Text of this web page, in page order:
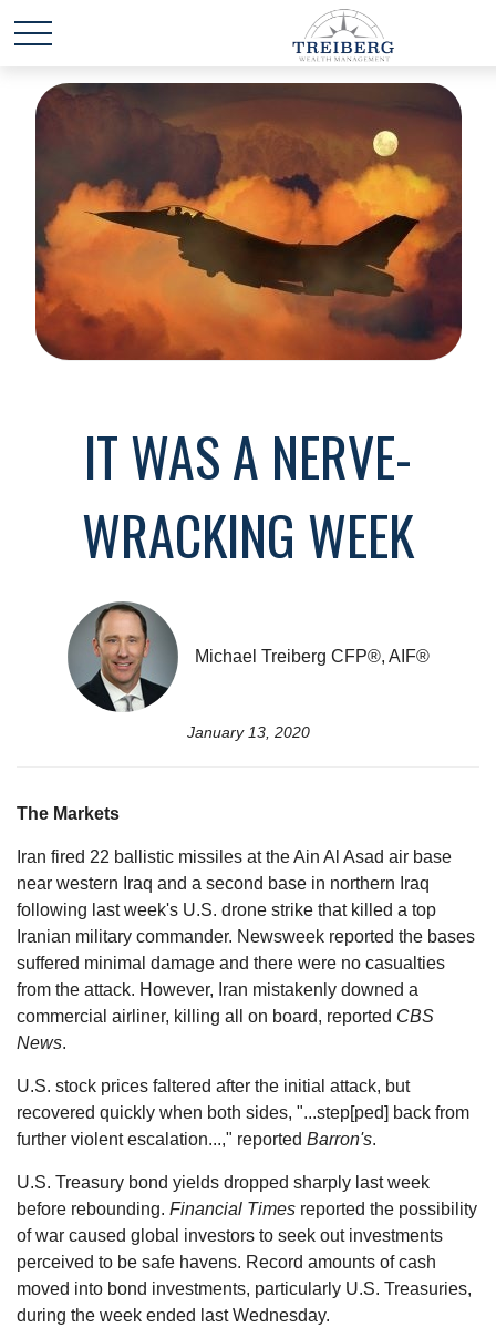
IT WAS A NERVE-
WRACKING WEEK
Michael Treiberg CFP®, AIF®
January 13, 2020
The Markets
Iran fired 22 ballistic missiles at the Ain Al Asad air base
near western Iraq and a second base in northern Iraq
following last week's U.S. drone strike that killed a top
Iranian military commander. Newsweek reported the bases
suffered minimal damage and there were no casualties
from the attack. However, Iran mistakenly downed a
commercial airliner, killing all on board, reported CBS
News.
U.S. stock prices faltered after the initial attack, but
recovered quickly when both sides, "...step[ped] back from
further violent escalation...," reported Barron's.
U.S. Treasury bond yields dropped sharply last week
before rebounding. Financial Times reported the possibility
of war caused global investors to seek out investments
perceived to be safe havens. Record amounts of cash
moved into bond investments, particularly U.S. Treasuries,
during the week ended last Wednesday.